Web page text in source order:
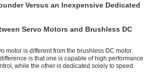
Versus an Inexpensive Dedicated
Servo Motors and Brushless DC
motor is different from the brushless DC motor.
is that one is capable of high performance
while the other is dedicated solely to speed